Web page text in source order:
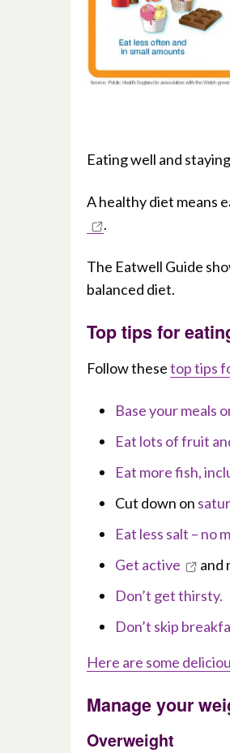
Eating well and
A healthy diet means
.
The Eatwell Guide
balanced diet.
Top tips for
Follow thesetop tips
Base your meals
Eat lots of fruit
Eat more fish,
Cut down on
Eat less salt – no
Get active
and
Don’t get thirsty.
Don’t skip
Here are some
Manage your
Overweight